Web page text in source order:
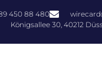
450 88 480
Königsallee 30, 40212